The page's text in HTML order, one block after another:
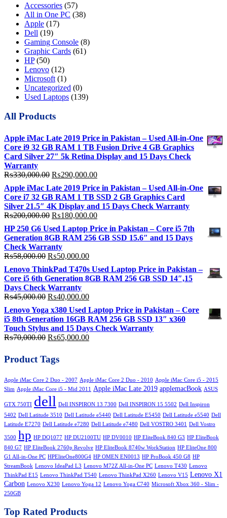
Accessories (57)
All in One PC (38)
Apple (17)
Dell (19)
Gaming Console (8)
Graphic Cards (61)
HP (50)
Lenovo (12)
Microsoft (1)
Uncategorized (0)
Used Laptops (139)
All Products
Apple iMac Late 2019 Price in Pakistan – Used All-in-One
Core i9 32 GB RAM 1 TB Fusion Drive 4 GB Graphics
Card Silver 27″ 5k Retina Display and 15 Days Check
Warranty
₨330,000.00 Original
price
was:
₨330,000.00.
₨290,000.00Current
price
is:
₨290,000.00.
Apple iMac Late 2019 Price in Pakistan – Used All-in-One
Core i7 32 GB RAM 1 TB SSD 2 GB Graphics Card
Silver 21.5″ 4K Display and 15 Days Check Warranty
₨200,000.00 Original
price
was:
₨200,000.00.
₨180,000.00Current
price
is:
₨180,000.00.
HP 250 G6 Used Laptop Price in Pakistan – Core i5 7th
Generation 8GB RAM 256 GB SSD 15.6″ and 15 Days
Check Warranty
₨58,000.00 Original
price
was:
₨58,000.00.
₨50,000.00Current
price
is:
₨50,000.00.
Lenovo ThinkPad T470s Used Laptop Price in Pakistan –
Core i5 6th Generation 8GB RAM 256 GB SSD 14″,15
Days Check Warranty
₨45,000.00 Original
price
was:
₨45,000.00.
₨40,000.00Current
price
is:
₨40,000.00.
Lenovo Yoga x380 Used Laptop Price in Pakistan – Core
i5 8th Generation 16GB RAM 256 GB SSD 13″ x360
Touch Stylus and 15 Days Check Warranty
₨70,000.00 Original
₨70,000.00.
₨65,000.00Current
Product Tags
Apple iMac Core 2 Duo - 2007 Apple iMac Core 2 Duo - 2010 Apple iMac Core i5 - 2015
Slim Apple iMac Core i5 - Mid 2011 Apple iMac Late 2019 applemacBook ASUS
GTX 750TI dell Dell INSPIRON 13 7300 Dell INSPIRON 15 5502 Dell Inspiron
5402 Dell Latitude 3510 Dell Latitude e5440 Dell Latitude E5450 Dell Latitude e5540 Dell
Latitude E7270 Dell Latitude e7280 Dell Latitude e7480 Dell VOSTRO 3401 Dell Vostro
3500 hp HP DQ1077 HP DU2100TU HP DV0010 HP EliteBook 840 G3 HP EliteBook
840 G7 HP EliteBook 2760p Revolve HP EliteBook 8740w WorkStation HP EliteOne 800
G1 All-in-One PC HPEliteOne800G4 HP OMEN EN0013 HP ProBook 450 G8 HP
StreamBook Lenovo IdeaPad L3 Lenovo M72Z All-in-One PC Lenovo T430 Lenovo
ThinkPad E15 Lenovo ThinkPad T540 Lenovo ThinkPad X260 Lenovo V15 Lenovo X1
Carbon Lenovo X230 Lenovo Yoga 12 Lenovo Yoga C740 Microsoft Xbox 360 - Slim -
250GB
Top Rated Products